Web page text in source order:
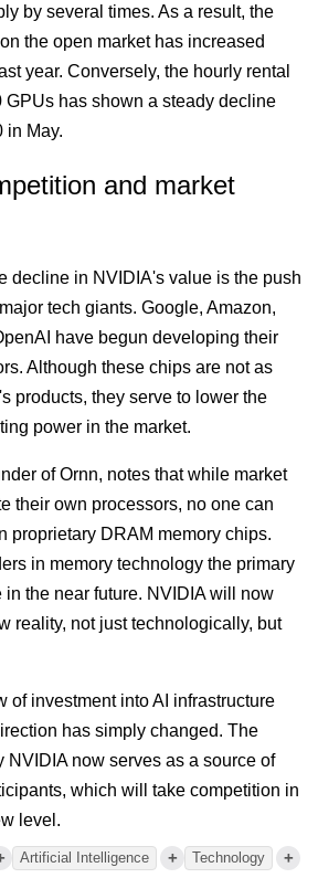
by several times. As a result, the
the open market has increased
year. Conversely, the hourly rental
GPUs has shown a steady decline
in May.
and market
decline in NVIDIA's value is the push
tech giants. Google, Amazon,
have begun developing their
Although these chips are not as
products, they serve to lower the
power in the market.
of Ornn, notes that while market
their own processors, no one can
proprietary DRAM memory chips.
in memory technology the primary
in the near future. NVIDIA will now
reality, not just technologically, but
of investment into AI infrastructure
has simply changed. The
NVIDIA now serves as a source of
which will take competition in
level.
Artificial Intelligence + Technology +